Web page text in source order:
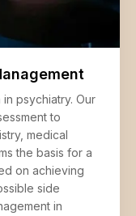
psychiatry. Our
to
medical
the basis for a
on achieving
side
in